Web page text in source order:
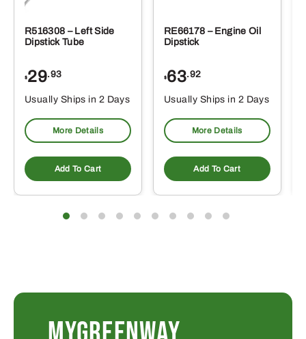
R516308 – Left Side
Dipstick Tube
$29.93
Usually Ships in 2 Days
More Details
Add To Cart
RE66178 – Engine Oil
Dipstick
$63.92
Usually Ships in 2 Days
More Details
Add To Cart